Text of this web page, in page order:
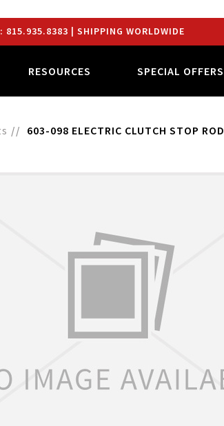
815.935.8383 | SHIPPING WORLDWIDE
RESOURCES SPECIAL OFFERS
603-098 ELECTRIC CLUTCH STOP ROD